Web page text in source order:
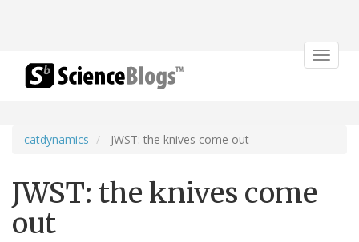
Toggle
catdynamics JWST: the knives come out
JWST: the knives come
out